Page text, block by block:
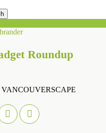
Roundup
VANCOUVERSCAPE